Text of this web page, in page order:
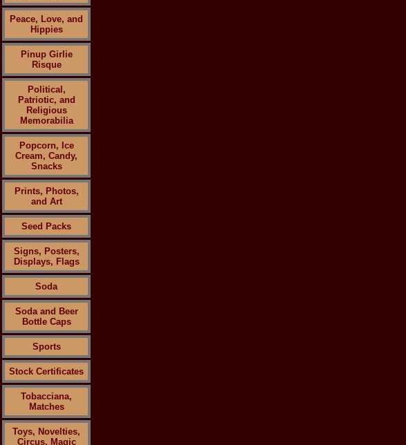
Peace, Love, and
Hippies
Pinup Girlie
Risque
Political,
Patriotic, and
Religious
Memorabilia
Popcorn, Ice
Cream, Candy,
Snacks
Prints, Photos,
and Art
Seed Packs
Signs, Posters,
Displays, Flags
Soda
Soda and Beer
Bottle Caps
Sports
Stock Certificates
Tobacciana,
Matches
Toys, Novelties,
Circus, Magic